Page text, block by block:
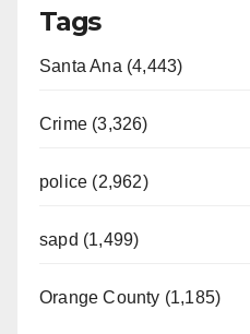
Tags
Santa Ana (4,443)
Crime (3,326)
police (2,962)
sapd (1,499)
Orange County (1,185)